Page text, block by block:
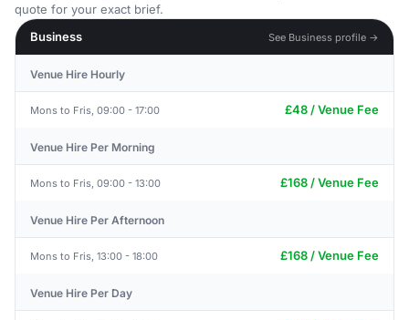
quote for your exact brief.
Business
See Business profile →
Venue Hire Hourly
Mons to Fris, 09:00 - 17:00 £48 / Venue Fee
Venue Hire Per Morning
Mons to Fris, 09:00 - 13:00 £168 / Venue Fee
Venue Hire Per Afternoon
Mons to Fris, 13:00 - 18:00 £168 / Venue Fee
Venue Hire Per Day